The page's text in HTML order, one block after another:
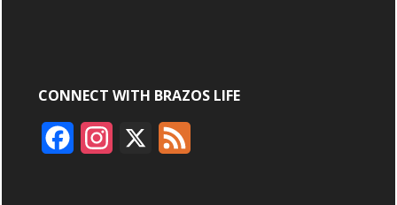
CONNECT WITH BRAZOS LIFE